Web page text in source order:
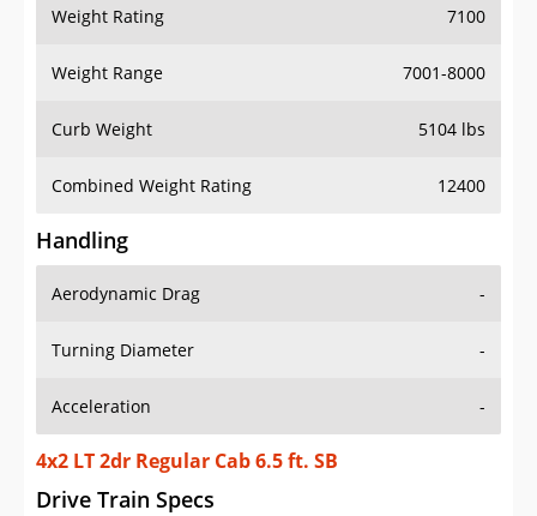
Weight Rating 7100
Weight Range 7001-8000
Curb Weight 5104 lbs
Combined Weight Rating 12400
Handling
Aerodynamic Drag -
Turning Diameter -
Acceleration -
4x2 LT 2dr Regular Cab 6.5 ft. SB
Drive Train Specs